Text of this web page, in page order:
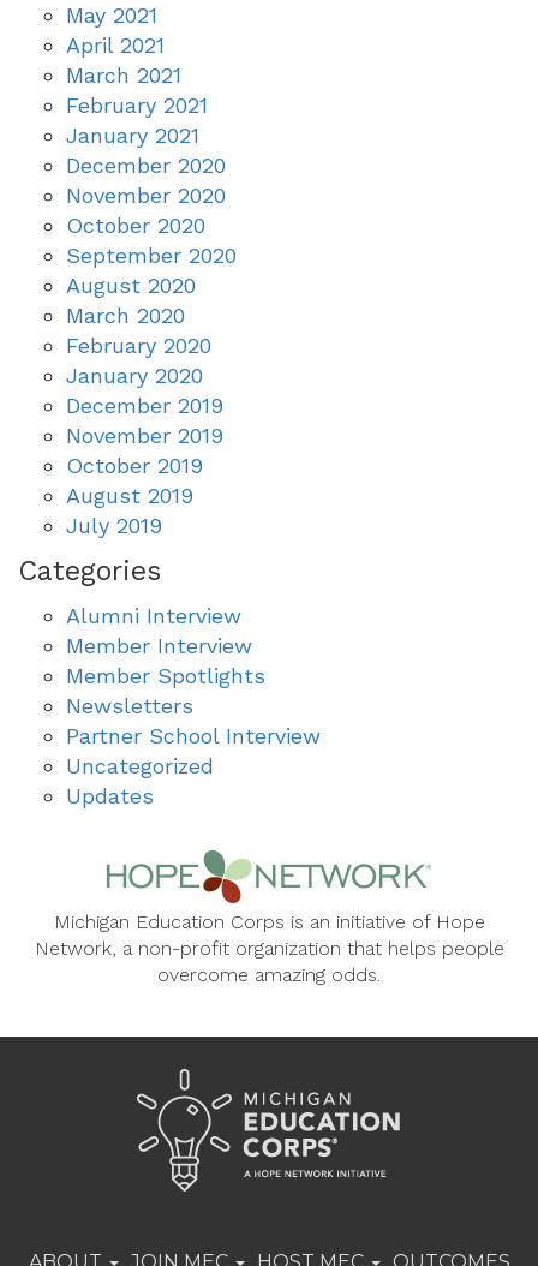
May 2021
April 2021
March 2021
February 2021
January 2021
December 2020
November 2020
October 2020
September 2020
August 2020
March 2020
February 2020
January 2020
December 2019
November 2019
October 2019
August 2019
July 2019
Categories
Alumni Interview
Member Interview
Member Spotlights
Newsletters
Partner School Interview
Uncategorized
Updates
Michigan Education Corps is an initiative of Hope
Network, a non-profit organization that helps people
overcome amazing odds.